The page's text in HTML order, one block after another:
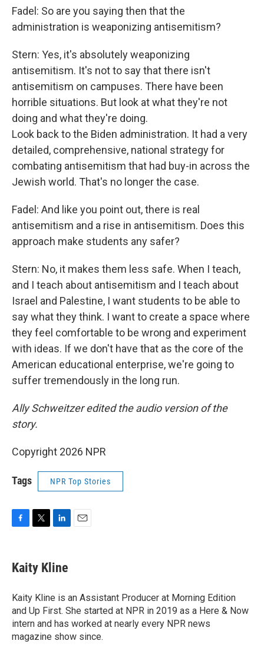
Fadel: So are you saying then that the
administration is weaponizing antisemitism?
Stern: Yes, it's absolutely weaponizing
antisemitism. It's not to say that there isn't
antisemitism on campuses. There have been
horrible situations. But look at what they're not
doing and what they're doing.
Look back to the Biden administration. It had a very
detailed, comprehensive, national strategy for
combating antisemitism that had buy-in across the
Jewish world. That's no longer the case.
Fadel: And like you point out, there is real
antisemitism and a rise in antisemitism. Does this
approach make students any safer?
Stern: No, it makes them less safe. When I teach,
and I teach about antisemitism and I teach about
Israel and Palestine, I want students to be able to
say what they think. I want to create a space where
they feel comfortable to be wrong and experiment
with ideas. If we don't have that as the core of the
American educational enterprise, we're going to
suffer tremendously in the long run.
Ally Schweitzer edited the audio version of the
story.
Copyright 2026 NPR
Tags NPR Top Stories
e
b
o
k
t
t
r
k
e
I
n
Kaity Kline
Kaity Kline is an Assistant Producer at Morning Edition
and Up First. She started at NPR in 2019 as a Here & Now
intern and has worked at nearly every NPR news
magazine show since.